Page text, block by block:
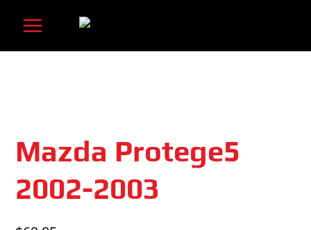
Mazda Protege5
2002-2003